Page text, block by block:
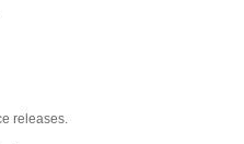
releases.